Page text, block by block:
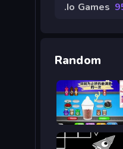
.io Games
Random
Papa's Sushiria